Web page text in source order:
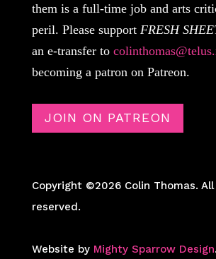
them is a full-time job and arts
peril. Please support FRESH
an e-transfer to
becoming a patron on Patreon.
JOIN ON PATREON
Copyright ©2026 Colin Thomas.
reserved.
Website by Mighty Sparrow Design.